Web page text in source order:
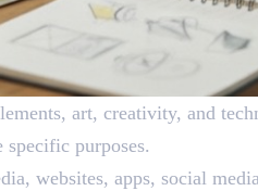
art, creativity, and
specific purposes.
websites, apps, social